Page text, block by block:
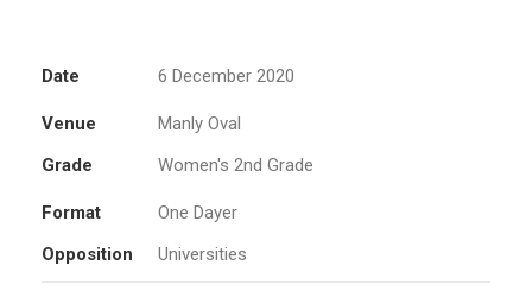
Date 6 December 2020
Venue
Manly Oval
Grade
Women's 2nd Grade
Format
One Dayer
Opposition
Universities